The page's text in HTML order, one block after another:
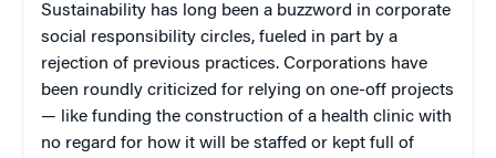
Sustainability has long been a buzzword in corporate
social responsibility circles, fueled in part by a
rejection of previous practices. Corporations have
been roundly criticized for relying on one-off projects
— like funding the construction of a health clinic with
no regard for how it will be staffed or kept full of